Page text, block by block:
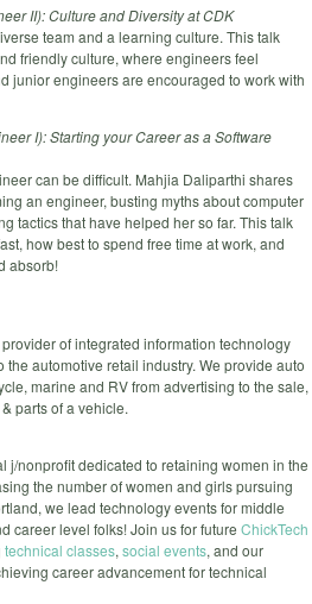
II): Culture and Diversity at CDK
team and a learning culture. This talk
friendly culture, where engineers feel
junior engineers are encouraged to work with
I): Starting your Career as a Software
can be difficult. Mahjia Daliparthi shares
an engineer, busting myths about computer
tactics that have helped her so far. This talk
how best to spend free time at work, and
absorb!
of integrated information technology
automotive retail industry. We provide auto
marine and RV from advertising to the sale,
parts of a vehicle.
j/nonprofit dedicated to retaining women in the
the number of women and girls pursuing
we lead technology events for middle
career level folks! Join us for future ChickTech
technical classes, social events, and our
career advancement for technical